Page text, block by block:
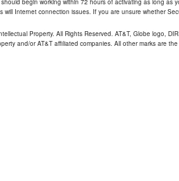
begin working within 72 hours of activating as long
will Internet connection issues. If you are unsure whether
Property. All Rights Reserved. AT&T, Globe logo,
and/or AT&T affiliated companies. All other marks are